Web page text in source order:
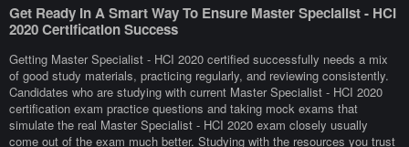
Get Ready In A Smart Way To Ensure Master Specialist - HCI
2020 Certification Success
Getting Master Specialist - HCI 2020 certified successfully needs a mix
of good study materials, practicing regularly, and reviewing consistently.
Candidates who are studying with current Master Specialist - HCI 2020
certification exam practice questions and taking mock exams that
simulate the real Master Specialist - HCI 2020 exam closely usually
come out of the exam much better. Studying with the resources you trust